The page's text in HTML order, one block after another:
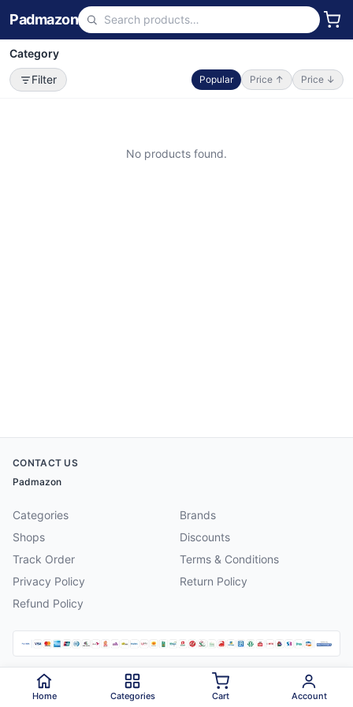
Padmazon
Category
Filter
Popular Price ↑ Price ↓
No products found.
CONTACT US
Padmazon
Categories
Brands
Shops
Discounts
Track Order
Terms & Conditions
Privacy Policy
Return Policy
Refund Policy
2026 Padmazon . All rights reserved.
Home Categories Cart Account